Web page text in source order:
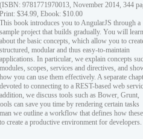
(ISBN: 9781771970013, November 2014, 344
Print: $34.99, Ebook: $10.00
This book introduces you to AngularJS through a
sample project that builds gradually. You will learn
about the basic concepts, which allow you to
structured, modular and thus easy-to-maintain
applications. In particular, we explain concepts
modules, scopes, services and directives, and
how you can use them effectively. A separate
devoted to connecting to a REST-based web
addition, we discuss tools such as Bower, Grunt,
can save you time by rendering certain tasks
we outline a workflow that defines how these
create a productive environment for developers.